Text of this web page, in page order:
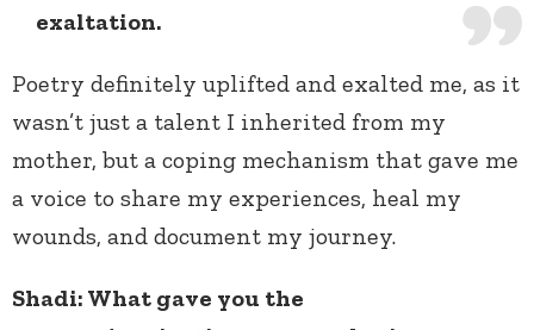
exaltation.
Poetry definitely uplifted and exalted me, as it
wasn’t just a talent I inherited from my
mother, but a coping mechanism that gave me
a voice to share my experiences, heal my
wounds, and document my journey.
Shadi: What gave you the